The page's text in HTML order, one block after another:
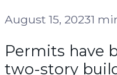
August 15, 20231
Permits have
two-story